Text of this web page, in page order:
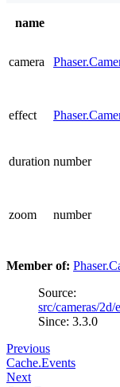
name
camera
effect
duration number
zoom number
Member of:
Source:
src/cameras/
Since: 3.3.0
Previous
Cache.Events
Next